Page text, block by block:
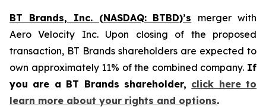
BT Brands, Inc. (NASDAQ: BTBD)’s
merger with
Aero Velocity Inc. Upon closing of the proposed
transaction, BT Brands shareholders are expected to
own approximately 11% of the combined company. If
you are a BT Brands shareholder, click here to
learn more about your rights and options.